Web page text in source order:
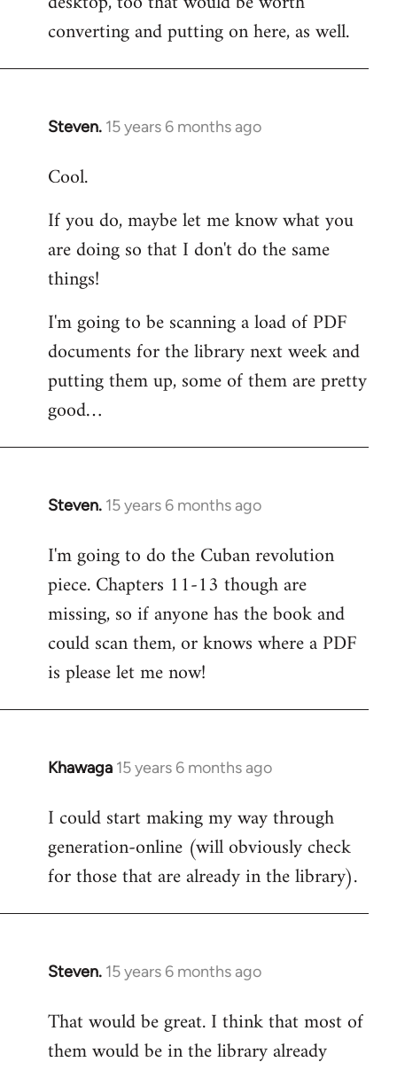
converting and putting on here, as well.
Steven. 15 years 6 months ago
In
to
by
libcom.org
Cool.
If you do, maybe let me know what you
are doing so that I don't do the same
things!
I'm going to be scanning a load of PDF
documents for the library next week and
putting them up, some of them are pretty
good…
Steven. 15 years 6 months ago
In
to
Welcome
libcom.org
I'm going to do the Cuban revolution
piece. Chapters 11-13 though are
missing, so if anyone has the book and
could scan them, or knows where a PDF
is please let me now!
Khawaga 15 years 6 months ago
In
to
Welcome
libcom.org
I could start making my way through
generation-online (will obviously check
for those that are already in the library).
Steven. 15 years 6 months ago
In
to
Welcome
That would be great. I think that most of
them would be in the library already